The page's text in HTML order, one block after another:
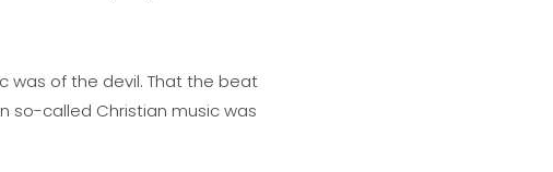
was of the devil. That the beat
so-called Christian music was